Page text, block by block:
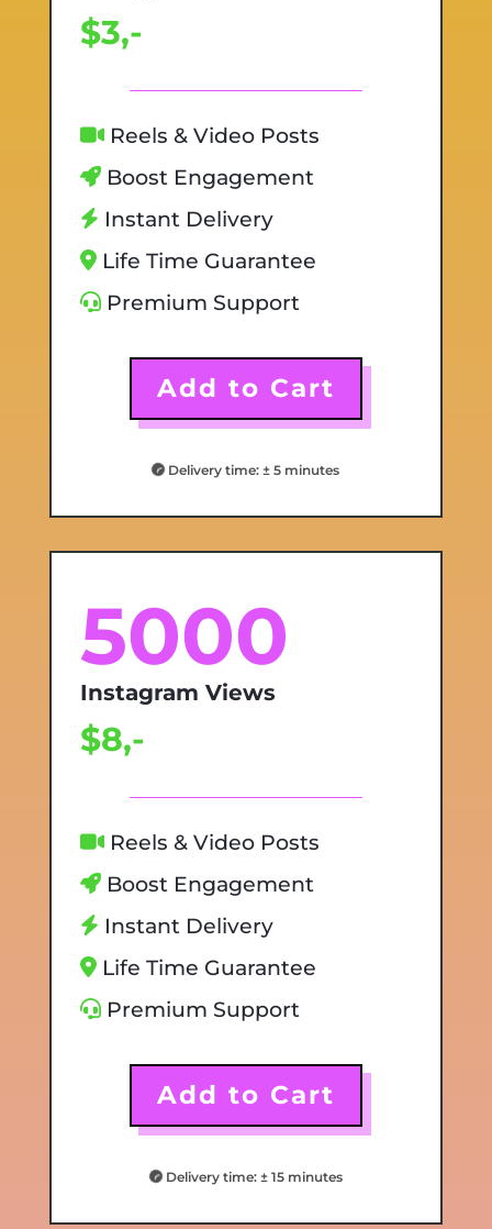
$3,-
Reels & Video Posts
Boost Engagement
Instant Delivery
Life Time Guarantee
Premium Support
Add to Cart
Delivery time: ± 5 minutes
5000
Instagram Views
$8,-
Reels & Video Posts
Boost Engagement
Instant Delivery
Life Time Guarantee
Premium Support
Add to Cart
Delivery time: ± 15 minutes